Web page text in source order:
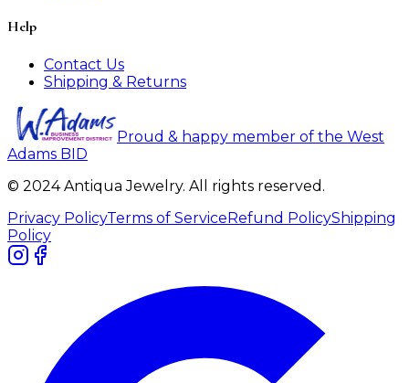
Help
Contact Us
Shipping & Returns
Proud & happy member of the West
Adams BID
© 2024 Antiqua Jewelry. All rights reserved.
Privacy PolicyTerms of ServiceRefund PolicyShipping
Policy